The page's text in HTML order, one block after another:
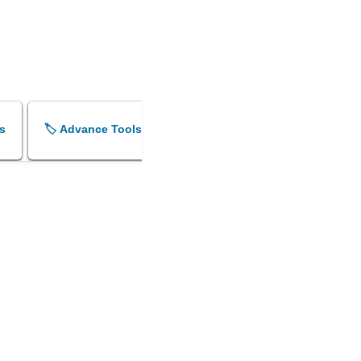
🏷️ Advance Tools